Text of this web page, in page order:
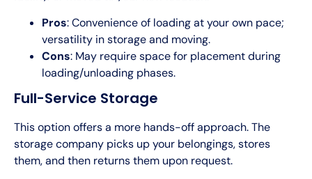
Pros: Convenience of loading at your own pace;
versatility in storage and moving.
Cons: May require space for placement during
loading/unloading phases.
Full-Service Storage
This option offers a more hands-off approach. The
storage company picks up your belongings, stores
them, and then returns them upon request.